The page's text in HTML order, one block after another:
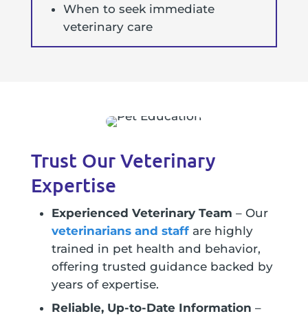
When to seek immediate
veterinary care
Trust Our Veterinary
Expertise
Experienced Veterinary Team – Our
veterinarians and staffare highly
trained in pet health and behavior,
offering trusted guidance backed by
years of expertise.
Reliable, Up-to-Date Information –